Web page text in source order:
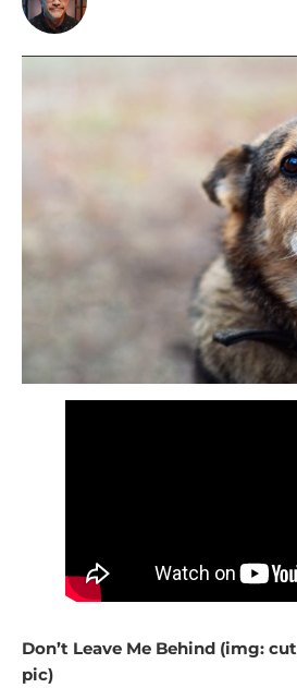
Don’t Leave Me Behind (img:
pic)